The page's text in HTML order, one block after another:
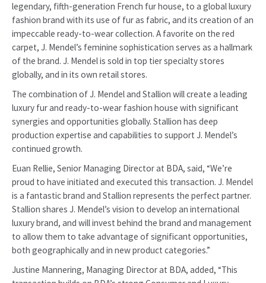
legendary, fifth-generation French fur house, to a global luxury
fashion brand with its use of fur as fabric, and its creation of an
impeccable ready-to-wear collection. A favorite on the red
carpet, J. Mendel’s feminine sophistication serves as a hallmark
of the brand. J. Mendel is sold in top tier specialty stores
globally, and in its own retail stores.
The combination of J. Mendel and Stallion will create a leading
luxury fur and ready-to-wear fashion house with significant
synergies and opportunities globally. Stallion has deep
production expertise and capabilities to support J. Mendel’s
continued growth.
Euan Rellie, Senior Managing Director at BDA, said, “We’re
proud to have initiated and executed this transaction. J. Mendel
is a fantastic brand and Stallion represents the perfect partner.
Stallion shares J. Mendel’s vision to develop an international
luxury brand, and will invest behind the brand and management
to allow them to take advantage of significant opportunities,
both geographically and in new product categories.”
Justine Mannering, Managing Director at BDA, added, “This